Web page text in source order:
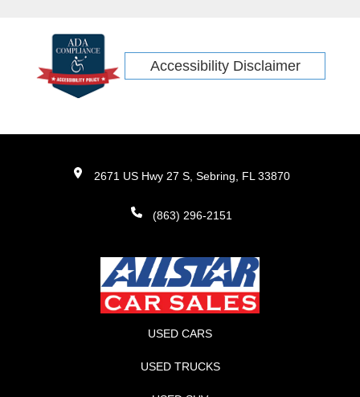
Accessibility Disclaimer
2671 US Hwy 27 S, Sebring, FL 33870
(863) 296-2151
USED CARS
USED TRUCKS